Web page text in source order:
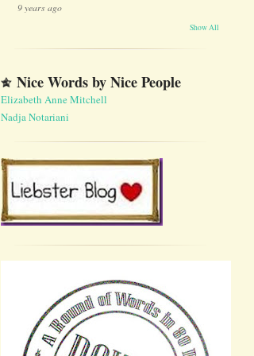
9 years ago
Show All
Nice Words by Nice People
Elizabeth Anne Mitchell
Nadja Notariani